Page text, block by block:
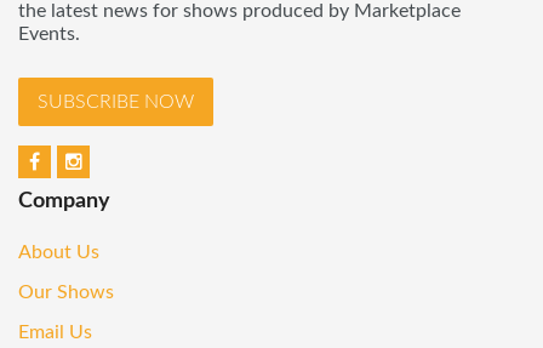
the latest news for shows produced by Marketplace
Events.
SUBSCRIBE NOW
Company
About Us
Our Shows
Email Us